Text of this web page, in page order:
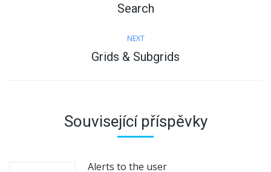
navigation
Previous
Search
NEXT
Next
Grids & Subgrids
Související příspěvky
Alerts to the user